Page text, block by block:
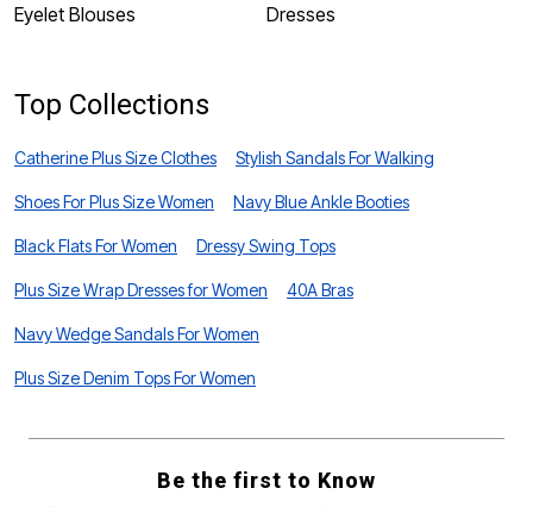
Eyelet Blouses
Dresses
Top Collections
Catherine Plus Size Clothes Stylish Sandals For Walking
Shoes For Plus Size Women Navy Blue Ankle Booties
Black Flats For Women Dressy Swing Tops
Plus Size Wrap Dresses for Women 40A Bras
Navy Wedge Sandals For Women
Plus Size Denim Tops For Women
Be the first to Know